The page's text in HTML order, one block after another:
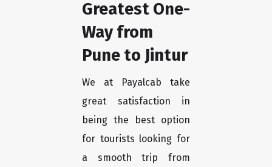
Greatest One-
Way from
Pune to Jintur
We at Payalcab take
great satisfaction in
being the best option
for tourists looking for
a smooth trip from